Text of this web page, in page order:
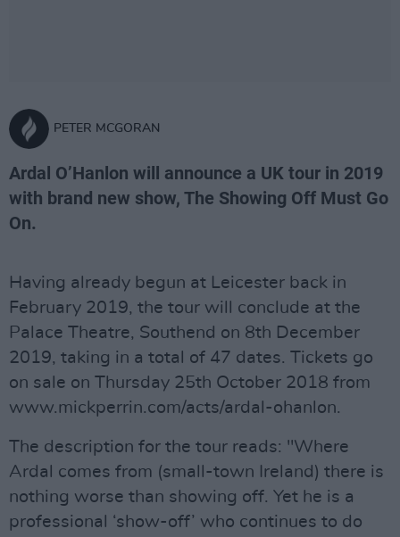
PETER MCGORAN
Ardal O’Hanlon will announce a UK tour in 2019
with brand new show, The Showing Off Must Go
On.
Having already begun at Leicester back in
February 2019, the tour will conclude at the
Palace Theatre, Southend on 8th December
2019, taking in a total of 47 dates. Tickets go
on sale on Thursday 25th October 2018 from
www.mickperrin.com/acts/ardal-ohanlon.
The description for the tour reads: "Where
Ardal comes from (small-town Ireland) there is
nothing worse than showing off. Yet he is a
professional ‘show-off’ who continues to do